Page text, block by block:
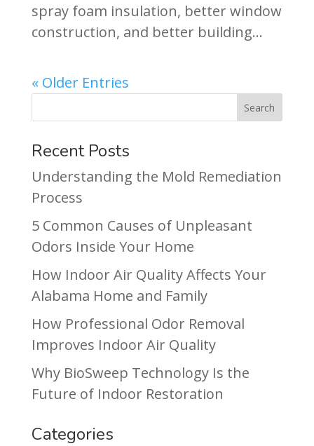
spray foam insulation, better window
construction, and better building...
« Older Entries
Recent Posts
Understanding the Mold Remediation
Process
5 Common Causes of Unpleasant
Odors Inside Your Home
How Indoor Air Quality Affects Your
Alabama Home and Family
How Professional Odor Removal
Improves Indoor Air Quality
Why BioSweep Technology Is the
Future of Indoor Restoration
Categories